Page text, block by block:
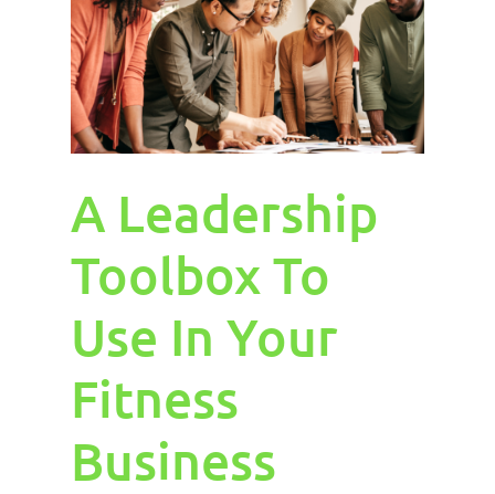
A Leadership
Toolbox To
Use In Your
Fitness
Business